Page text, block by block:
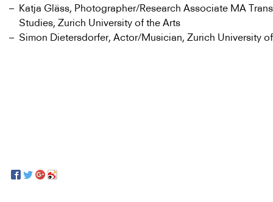
Katja Gläss, Photographer/Research Associate MA
Studies, Zurich University of the Arts
Simon Dietersdorfer, Actor/Musician, Zurich University